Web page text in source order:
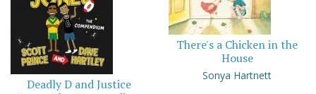
Deadly D and Justice
There's a Chicken in the
House
Sonya Hartnett